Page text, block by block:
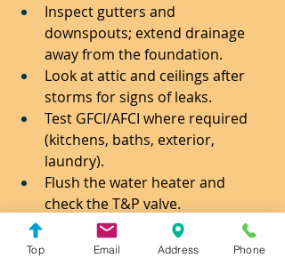
Inspect gutters and
downspouts; extend drainage
away from the foundation.
Look at attic and ceilings after
storms for signs of leaks.
Test GFCI/AFCI where required
(kitchens, baths, exterior,
laundry).
Flush the water heater and
check the T&P valve.
Clean and re-seal exterior
penetrations (vents, hose bibs,
Top Email Address Phone